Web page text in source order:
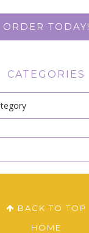
ORDER TODAY!
CATEGORIES
BACK TO TOP
HOME